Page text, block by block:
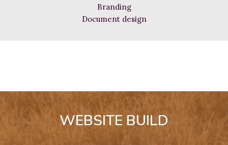
Branding
Document design
WEBSITE BUILD